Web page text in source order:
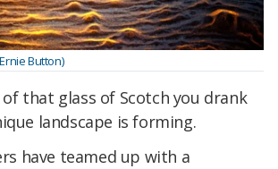
Button)
that glass of Scotch you drank
landscape is forming.
have teamed up with a